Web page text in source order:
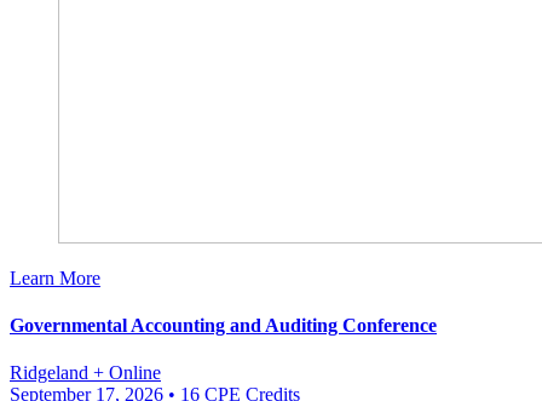
Learn More
Governmental Accounting and Auditing Conference
Ridgeland + Online
September 17, 2026 • 16 CPE Credits